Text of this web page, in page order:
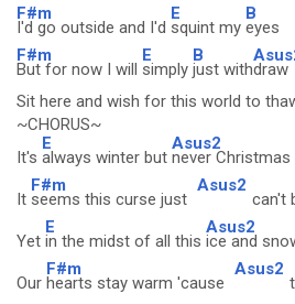
F#m
I'd go outside and I'd
E
squint my
B
eyes
F#m
But for now I will
E
simply
B
just withdraw
Sit here and wish for this world to
~CHORUS~
It's
E
always winter but
Asus2
never Christmas
It
F#m
seems this curse just
Asus2
can't
Yet
E
in the midst of all this
Asus2
ice and
Our
F#m
hearts stay warm 'cause
Asus2